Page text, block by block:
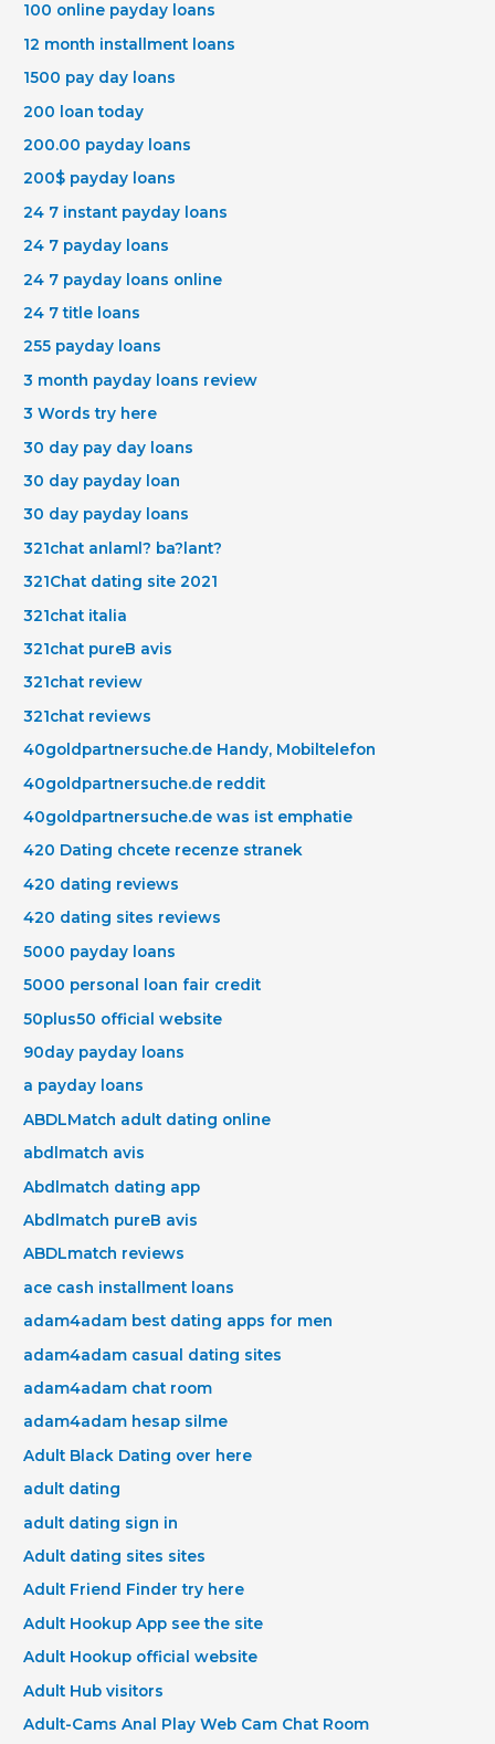
100 online payday loans
12 month installment loans
1500 pay day loans
200 loan today
200.00 payday loans
200$ payday loans
24 7 instant payday loans
24 7 payday loans
24 7 payday loans online
24 7 title loans
255 payday loans
3 month payday loans review
3 Words try here
30 day pay day loans
30 day payday loan
30 day payday loans
321chat anlaml? ba?lant?
321Chat dating site 2021
321chat italia
321chat pureВ avis
321chat review
321chat reviews
40goldpartnersuche.de Handy, Mobiltelefon
40goldpartnersuche.de reddit
40goldpartnersuche.de was ist emphatie
420 Dating chcete recenze stranek
420 dating reviews
420 dating sites reviews
5000 payday loans
5000 personal loan fair credit
50plus50 official website
90day payday loans
a payday loans
ABDLMatch adult dating online
abdlmatch avis
Abdlmatch dating app
Abdlmatch pureВ avis
ABDLmatch reviews
ace cash installment loans
adam4adam best dating apps for men
adam4adam casual dating sites
adam4adam chat room
adam4adam hesap silme
Adult Black Dating over here
adult dating
adult dating sign in
Adult dating sites sites
Adult Friend Finder try here
Adult Hookup App see the site
Adult Hookup official website
Adult Hub visitors
Adult-Cams Anal Play Web Cam Chat Room